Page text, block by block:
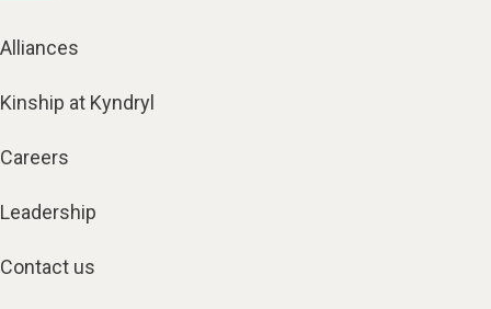
Alliances
Kinship at Kyndryl
Careers
Leadership
Contact us